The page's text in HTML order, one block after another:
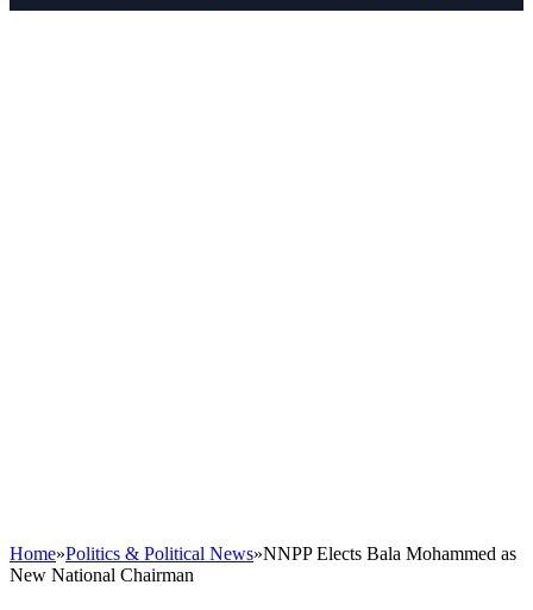
Home»Politics & Political News»NNPP Elects Bala Mohammed as
New National Chairman